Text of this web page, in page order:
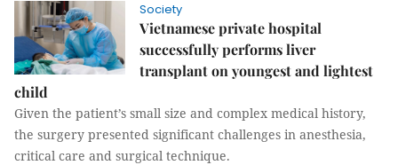
Society
Vietnamese private hospital
successfully performs liver
transplant on youngest and lightest
child
Given the patient’s small size and complex medical history,
the surgery presented significant challenges in anesthesia,
critical care and surgical technique.